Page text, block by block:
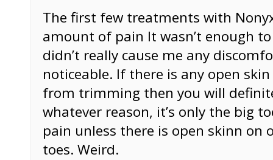
The first few treatments with
amount of pain It wasn’t enough
didn’t really cause me any
noticeable. If there is any open
from trimming then you will
whatever reason, it’s only the big
pain unless there is open skinn on
toes. Weird.